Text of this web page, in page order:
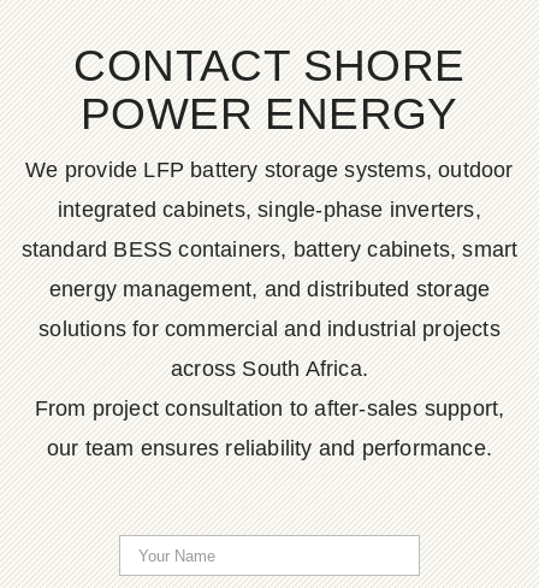
CONTACT SHORE
POWER ENERGY
We provide LFP battery storage systems, outdoor
integrated cabinets, single-phase inverters,
standard BESS containers, battery cabinets, smart
energy management, and distributed storage
solutions for commercial and industrial projects
across South Africa.
From project consultation to after-sales support,
our team ensures reliability and performance.